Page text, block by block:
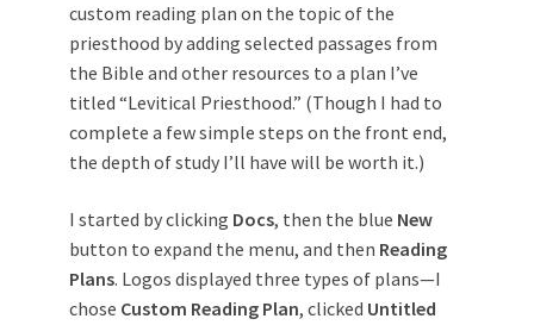
custom reading plan on the topic of the
priesthood by adding selected passages from
the Bible and other resources to a plan I’ve
titled “Levitical Priesthood.” (Though I had to
complete a few simple steps on the front end,
the depth of study I’ll have will be worth it.)
I started by clicking Docs, then the blue New
button to expand the menu, and then Reading
Plans. Logos displayed three types of plans—I
chose Custom Reading Plan, clicked Untitled